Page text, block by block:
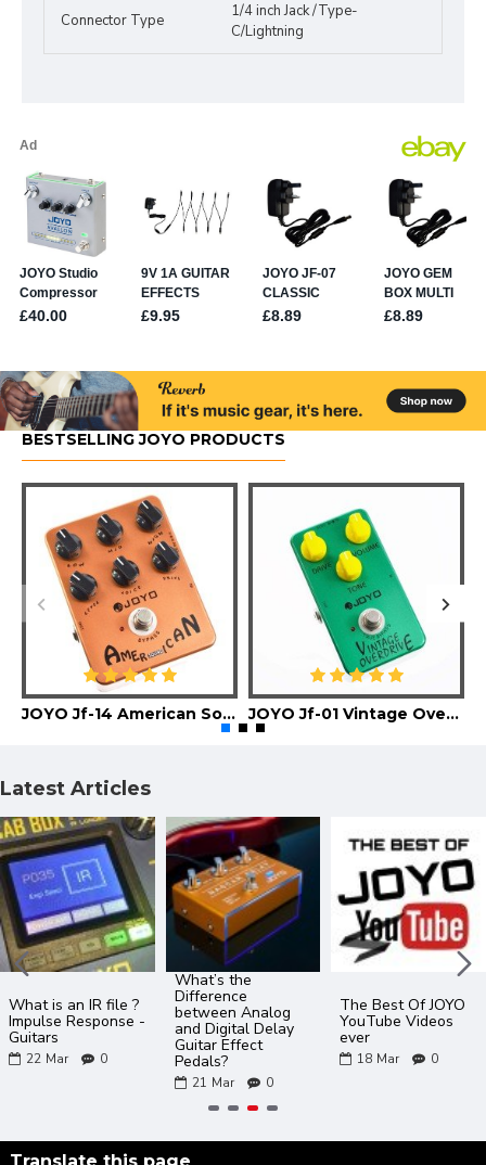
Connector Type
1/4 inch Jack /Type-
C/Lightning
BESTSELLING JOYO PRODUCTS
JOYO Jf-14 American Sound Guitar Effect Pedal JOYO Jf-01 Vintage Overdrive Guitar Effect Pedal
Latest Articles
What is an IR file ?
Impulse Response -
Guitars
22 Mar 0
What’s the
Difference
between Analog
and Digital Delay
Guitar Effect
Pedals?
21 Mar 0
The Best Of JOYO
YouTube Videos
ever
18 Mar 0